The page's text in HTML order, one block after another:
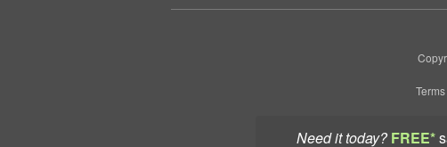
Need it today? FREE*